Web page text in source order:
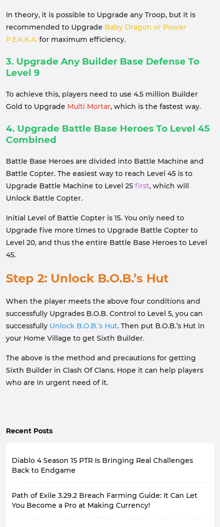
In theory, it is possible to Upgrade any Troop, but it is
recommended to Upgrade Baby Dragon or Power
P.E.K.K.A. for maximum efficiency.
3. Upgrade Any Builder Base Defense To
Level 9
To achieve this, players need to use 4.5 million Builder
Gold to Upgrade Multi Mortar, which is the fastest way.
4. Upgrade Battle Base Heroes To Level 45
Combined
Battle Base Heroes are divided into Battle Machine and
Battle Copter. The easiest way to reach Level 45 is to
Upgrade Battle Machine to Level 25 first, which will
Unlock Battle Copter.
Initial Level of Battle Copter is 15. You only need to
Upgrade five more times to Upgrade Battle Copter to
Level 20, and thus the entire Battle Base Heroes to Level
45.
Step 2: Unlock B.O.B.’s Hut
When the player meets the above four conditions and
successfully Upgrades B.O.B. Control to Level 5, you can
successfully Unlock B.O.B.’s Hut. Then put B.O.B.’s Hut in
your Home Village to get Sixth Builder.
The above is the method and precautions for getting
Sixth Builder in Clash Of Clans. Hope it can help players
who are in urgent need of it.
Recent Posts
Diablo 4 Season 15 PTR Is Bringing Real Challenges
Back to Endgame
recurring problem: the stronger the character, the less
pressure the game feels. Many players, by the late
Path of Exile 3.29.2 Breach Farming Guide: It Can Let
You Become a Pro at Making Currency!